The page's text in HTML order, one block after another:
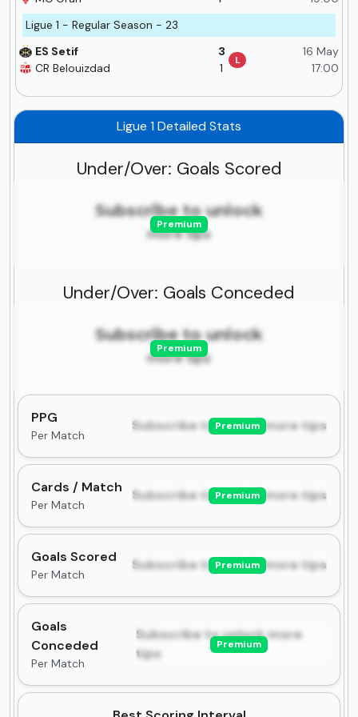
Ligue 1 - Regular Season - 23
16 May
17:00
3
1
L
ES Setif
CR Belouizdad
Ligue 1 Detailed Stats
Under/Over: Goals Scored
Subscribe to unlock
more tips
Premium
Under/Over: Goals Conceded
Subscribe to unlock
more tips
Premium
PPG
Per Match
Subscribe to unlock more tips
Premium
Cards / Match
Per Match
Subscribe to unlock more tips
Premium
Goals Scored
Per Match
Subscribe to unlock more tips
Premium
Goals
Conceded
Per Match
Subscribe to unlock more
tips
Premium